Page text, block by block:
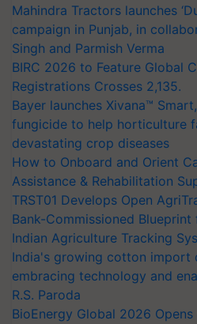
Mahindra Tractors launches
campaign in Punjab, in
Singh and Parmish Verma
BIRC 2026 to Feature Global
Registrations Crosses 2,135.
Bayer launches Xivana™
fungicide to help horticulture
devastating crop diseases
How to Onboard and Orient
Assistance & Rehabilitation
TRST01 Develops Open
Bank-Commissioned
Indian Agriculture Tracking
India's growing cotton import
embracing technology and
R.S. Paroda
BioEnergy Global 2026